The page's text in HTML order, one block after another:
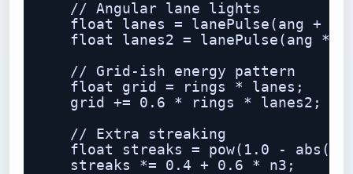
    // Angular lane lights
float lanes = lanePulse(ang +
float lanes2 = lanePulse(ang *
    // Grid-ish energy pattern
    float grid = rings * lanes;
    grid += 0.6 * rings * lanes2;
    // Extra streaking
float streaks = pow(1.0 -
    streaks *= 0.4 + 0.6 * n3;